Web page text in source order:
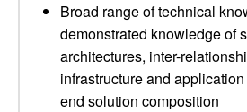
Broad range of technical
demonstrated knowledge of
architectures, inter-
infrastructure and
end solution composition